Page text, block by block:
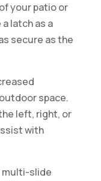
your patio or
latch as a
secure as the
space.
left, right, or
with
multi-slide